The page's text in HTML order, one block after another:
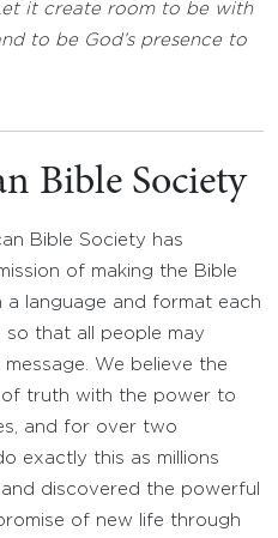
it create room to be with
to be God’s presence to
Bible Society
Bible Society has
of making the Bible
a language and format each
that all people may
We believe the
of truth with the power to
and for over two
exactly this as millions
discovered the powerful
of new life through